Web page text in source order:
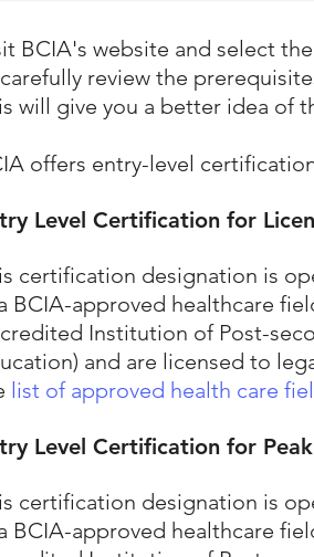
BCIA's website and select the
review the
will give you a better idea of
offers entry-level
Level Certification for
certification designation is
BCIA-approved healthcare
Institution of Post-
and are licensed to
list of approved health care
Level Certification for
certification designation is
BCIA-approved healthcare